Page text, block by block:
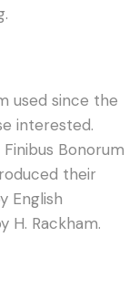
used since the
interested.
Finibus Bonorum
their
English
H. Rackham.